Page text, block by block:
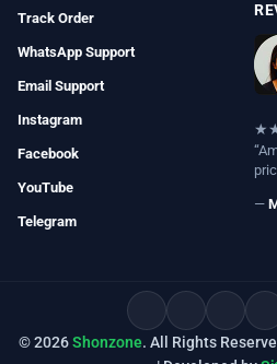
Track Order
WhatsApp Support
Email Support
Instagram
Facebook
YouTube
Telegram
—
© 2026Shonzone. All Rights